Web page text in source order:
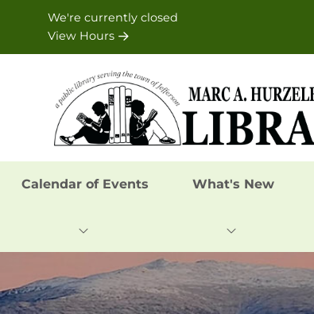
Skip to Menu
Skip to Content
Skip to Footer
We're currently closed
View Hours
Calendar of Events What's New